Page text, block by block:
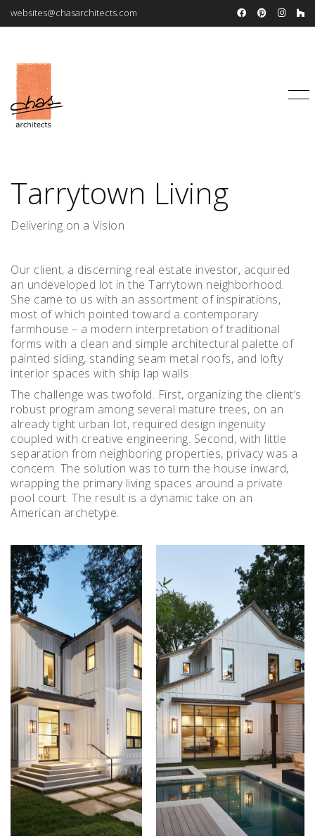
websites@chasarchitects.com
Tarrytown Living
Delivering on a Vision
Our client, a discerning real estate investor, acquired
an undeveloped lot in the Tarrytown neighborhood.
She came to us with an assortment of inspirations,
most of which pointed toward a contemporary
farmhouse – a modern interpretation of traditional
forms with a clean and simple architectural palette of
painted siding, standing seam metal roofs, and lofty
interior spaces with ship lap walls.
The challenge was twofold. First, organizing the client’s
robust program among several mature trees, on an
already tight urban lot, required design ingenuity
coupled with creative engineering. Second, with little
separation from neighboring properties, privacy was a
concern. The solution was to turn the house inward,
wrapping the primary living spaces around a private
pool court. The result is a dynamic take on an
American archetype.
Instagram